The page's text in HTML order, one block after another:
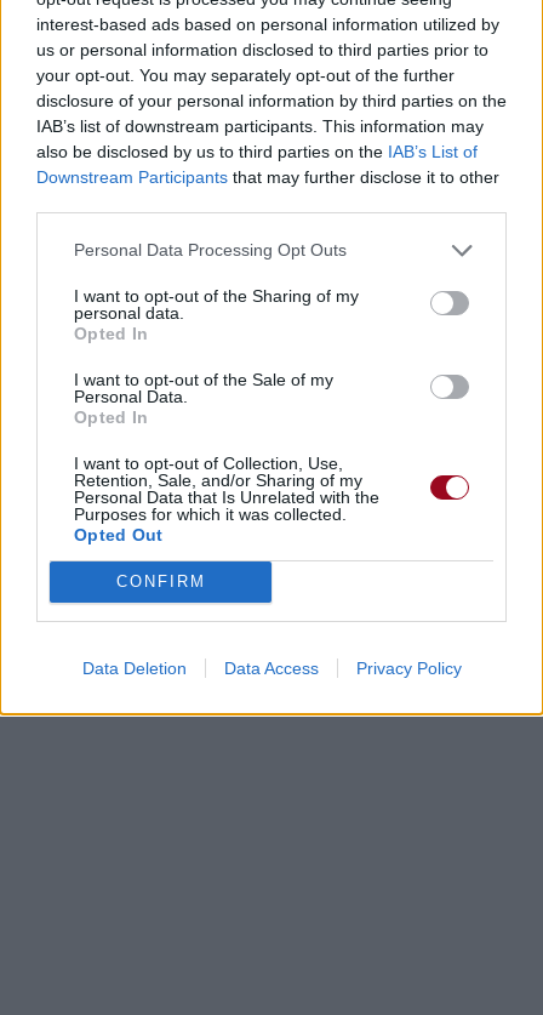
interest-based ads based on personal information utilized by
us or personal information disclosed to third parties prior to
your opt-out. You may separately opt-out of the further
disclosure of your personal information by third parties on the
IAB’s list of downstream participants. This information may
also be disclosed by us to third parties on the IAB’s List of
Downstream Participants that may further disclose it to other
Personal Data Processing Opt Outs
I want to opt-out of the Sharing of my
personal data.
Opted In
I want to opt-out of the Sale of my
Personal Data.
Opted In
I want to opt-out of Collection, Use,
Retention, Sale, and/or Sharing of my
Personal Data that Is Unrelated with the
Purposes for which it was collected.
Opted Out
CONFIRM
Data Deletion Data Access Privacy Policy